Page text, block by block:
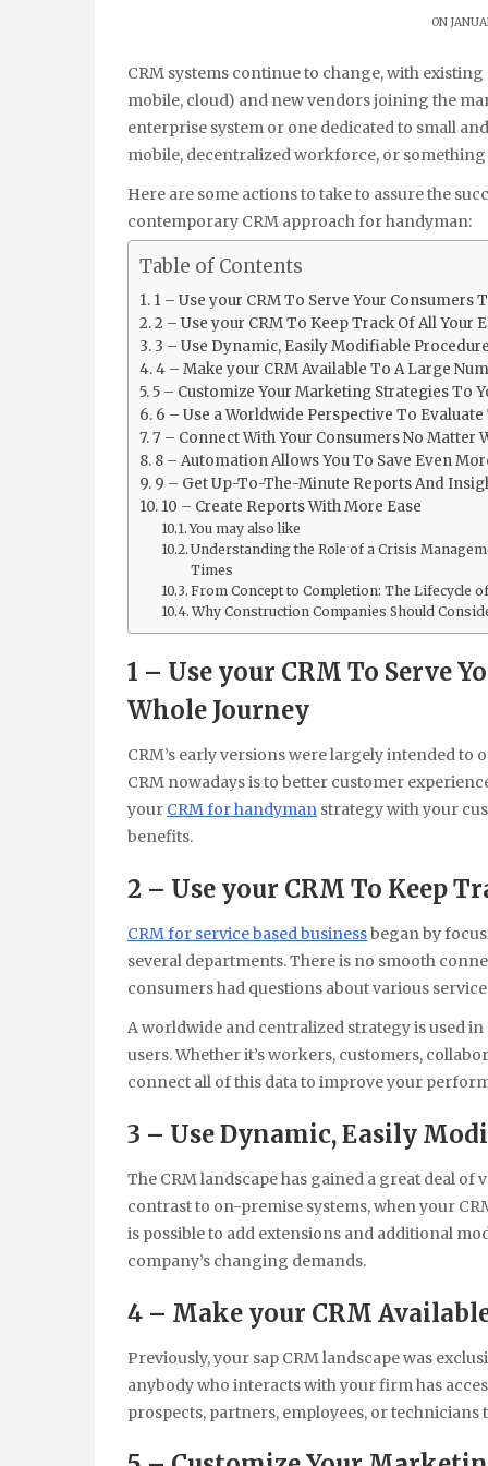
ON
CRM systems continue to change, with existing suppliers offering new features and capabilities (AI,
mobile, cloud) and new vendors joining the
enterprise system or one dedicated to small
mobile, decentralized workforce, or
Here are some actions to take to assure the
contemporary CRM approach for handyman:
Table of Contents
1 – Use your CRM To Serve Your Consumers
2 – Use your CRM To Keep Track Of All Your
3 – Use Dynamic, Easily Modifiable
4 – Make your CRM Available To A Large
5 – Customize Your Marketing Strategies To
6 – Use a Worldwide Perspective To
7 – Connect With Your Consumers No Matter
8 – Automation Allows You To Save Even
9 – Get Up-To-The-Minute Reports And
10 – Create Reports With More Ease
You may also like
Understanding the Role of a Crisis
Times
From Concept to Completion: The Lifecycle
Why Construction Companies Should
1 – Use your CRM To Serve
Whole Journey
CRM’s early versions were largely intended
CRM nowadays is to better customer
your CRM for handyman strategy with your
benefits.
2 – Use your CRM To Keep
CRM for service based businessbegan by
several departments. There is no smooth
consumers had questions about various
A worldwide and centralized strategy is used
users. Whether it’s workers, customers,
connect all of this data to improve your
3 – Use Dynamic, Easily
The CRM landscape has gained a great deal
contrast to on-premise systems, when your
is possible to add extensions and additional
company’s changing demands.
4 – Make your CRM
Previously, your sap CRM landscape was
anybody who interacts with your firm has
prospects, partners, employees, or